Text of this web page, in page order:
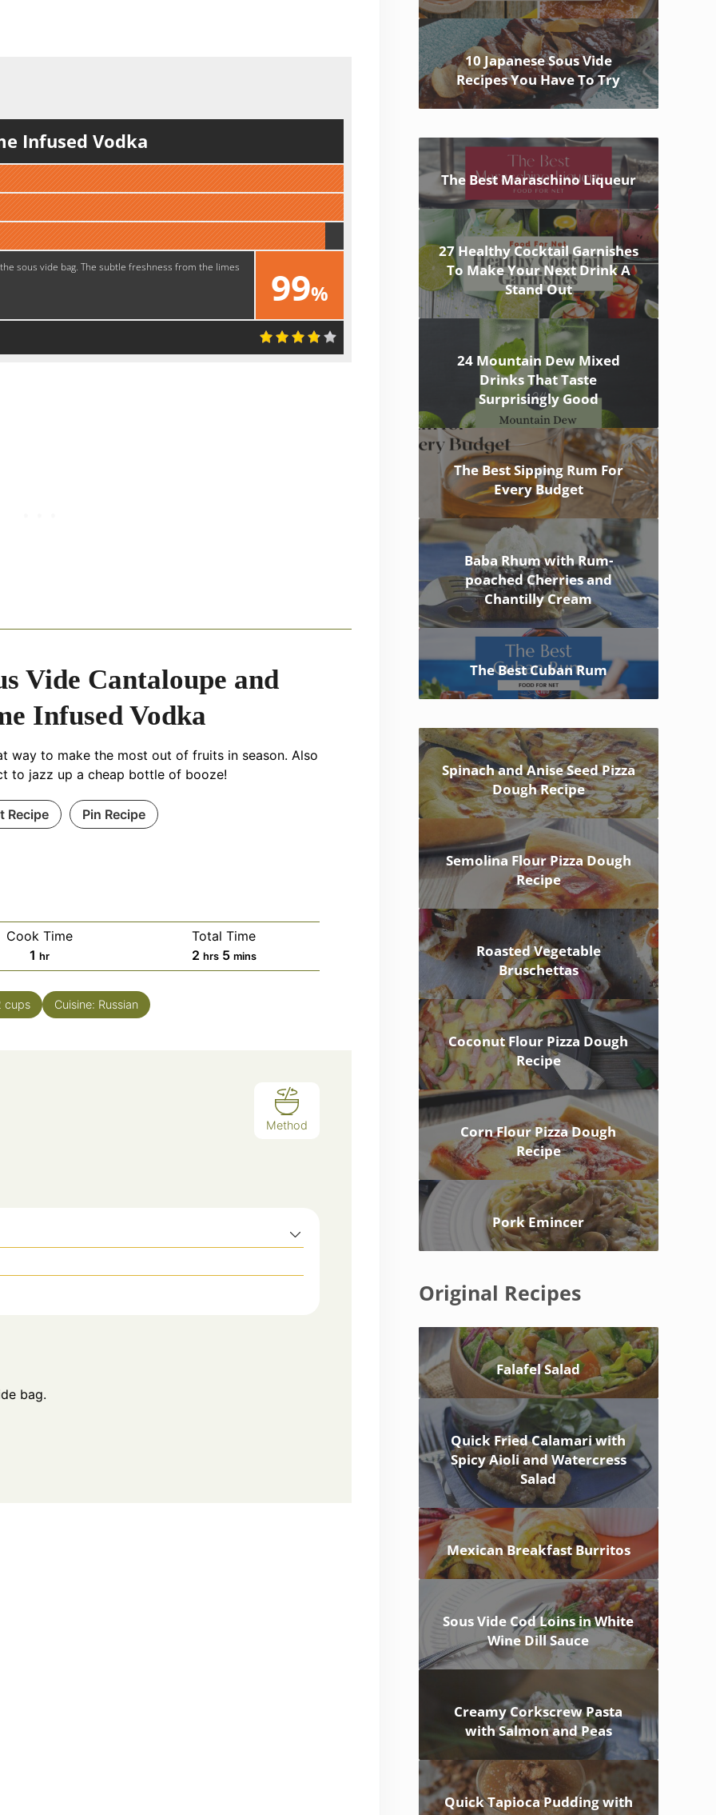
Infused Vodka
99%
Tasty!
sous vide bag. The subtle freshness from the limes
Vide Cantaloupe and
Infused Vodka
way to make the most out of fruits in season. Also
to jazz up a cheap bottle of booze!
Recipe Pin Recipe
Cook Time
1 hour
hr
Total Time
2hours
hrs 5minutes
mins
cups Cuisine: Russian
Method
bag.
10 Japanese Sous Vide
Recipes You Have To Try
The Best Maraschino Liqueur
27 Healthy Cocktail Garnishes
To Make Your Next Drink A
Stand Out
24 Mountain Dew Mixed
Drinks That Taste
Surprisingly Good
The Best Sipping Rum For
Every Budget
Baba Rhum with Rum-
poached Cherries and
Chantilly Cream
The Best Cuban Rum
Spinach and Anise Seed Pizza
Dough Recipe
Semolina Flour Pizza Dough
Recipe
Roasted Vegetable
Bruschettas
Coconut Flour Pizza Dough
Recipe
Corn Flour Pizza Dough
Recipe
Pork Emincer
Original Recipes
Falafel Salad
Quick Fried Calamari with
Spicy Aioli and Watercress
Salad
Mexican Breakfast Burritos
Sous Vide Cod Loins in White
Wine Dill Sauce
Creamy Corkscrew Pasta
with Salmon and Peas
Quick Tapioca Pudding with